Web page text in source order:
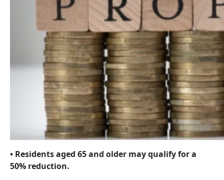
• Residents aged 65 and older may qualify for a
50% reduction.